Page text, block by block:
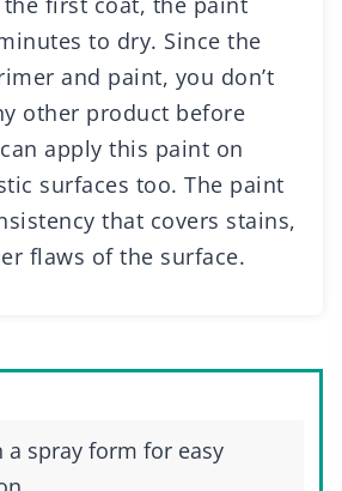
to dry. Since the
and paint, you don’t
other product before
apply this paint on
surfaces too. The paint
that covers stains,
flaws of the surface.
a spray form for easy